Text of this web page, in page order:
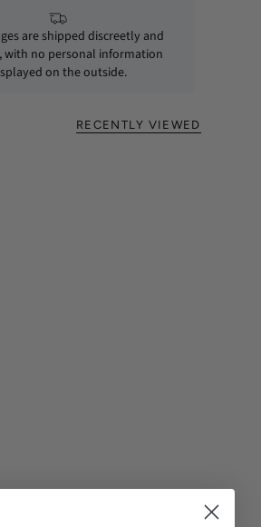
are shipped discreetly and
with no personal information
on the outside.
RECENTLY VIEWED